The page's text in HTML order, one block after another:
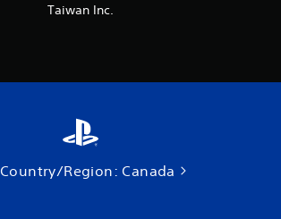
Taiwan Inc.
Country/Region: Canada